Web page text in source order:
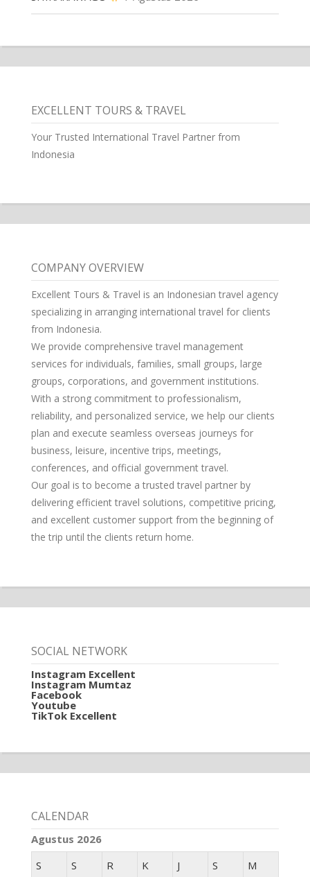
EXCELLENT TOURS & TRAVEL
Your Trusted International Travel Partner from
Indonesia
COMPANY OVERVIEW
Excellent Tours & Travel is an Indonesian travel agency
specializing in arranging international travel for clients
from Indonesia.
We provide comprehensive travel management
services for individuals, families, small groups, large
groups, corporations, and government institutions.
With a strong commitment to professionalism,
reliability, and personalized service, we help our clients
plan and execute seamless overseas journeys for
business, leisure, incentive trips, meetings,
conferences, and official government travel.
Our goal is to become a trusted travel partner by
delivering efficient travel solutions, competitive pricing,
and excellent customer support from the beginning of
the trip until the clients return home.
SOCIAL NETWORK
Instagram Excellent
Instagram Mumtaz
Facebook
Youtube
TikTok Excellent
CALENDAR
Agustus 2026
S
S R K J S M